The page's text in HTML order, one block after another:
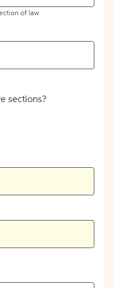
of law
sections?